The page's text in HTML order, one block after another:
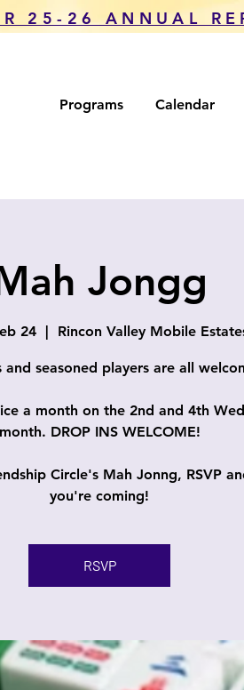
Programs Calendar
25-26 ANNUAL
Jongg
24
  |
Rincon Valley Mobile
and seasoned players are all
a month on the 2nd and 4th
month. DROP INS WELCOME!
Circle's Mah Jonng, RSVP
you're coming!
RSVP